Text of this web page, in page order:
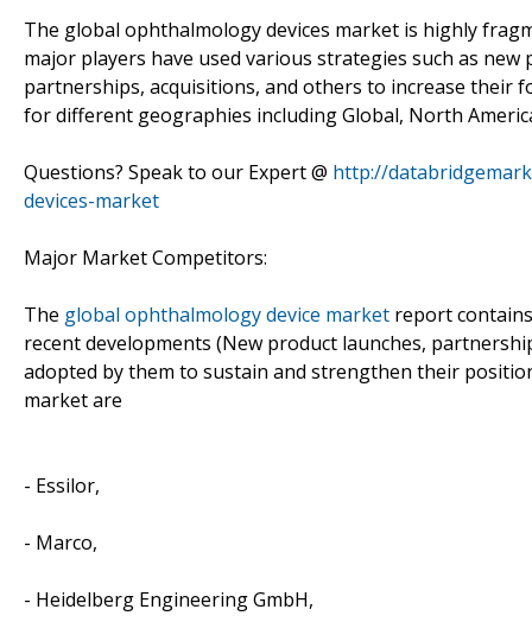
The global ophthalmology devices market is highly
major players have used various strategies such as
partnerships, acquisitions, and others to increase their
for different geographies including Global, North
Questions? Speak to our Expert @ http://
devices-market
Major Market Competitors:
The global ophthalmology device market report
recent developments (New product launches,
adopted by them to sustain and strengthen their
market are
- Essilor,
- Marco,
- Heidelberg Engineering GmbH,